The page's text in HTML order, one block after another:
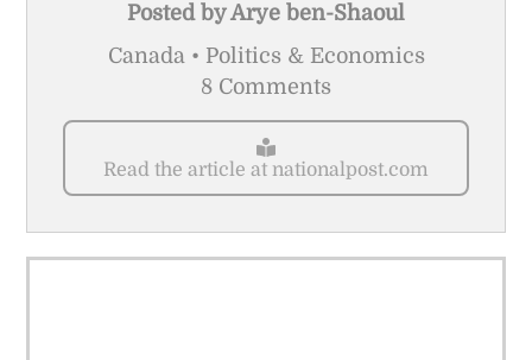
Posted byArye ben-Shaoul
Canada • Politics & Economics
8 Comments
Read the article at nationalpost.com